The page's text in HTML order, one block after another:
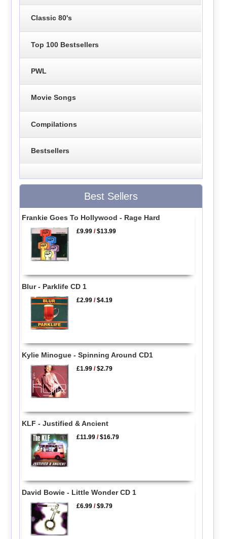
Classic 80's
Top 100 Bestsellers
PWL
Movie Songs
Compilations
Bestsellers
Best Sellers
Frankie Goes To Hollywood - Rage Hard
£9.99 /$13.99
Blur - Parklife CD 1
£2.99 /$4.19
Kylie Minogue - Spinning Around CD1
£1.99 /$2.79
KLF - Justified & Ancient
£11.99 /$16.79
David Bowie - Little Wonder CD 1
£6.99 /$9.79